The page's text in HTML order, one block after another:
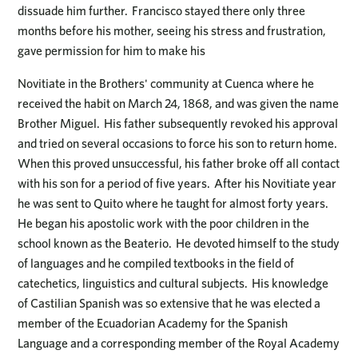
dissuade him further. Francisco stayed there only three
months before his mother, seeing his stress and frustration,
gave permission for him to make his
Novitiate in the Brothers' community at Cuenca where he
received the habit on March 24, 1868, and was given the name
Brother Miguel. His father subsequently revoked his approval
and tried on several occasions to force his son to return home.
When this proved unsuccessful, his father broke off all contact
with his son for a period of five years. After his Novitiate year
he was sent to Quito where he taught for almost forty years.
He began his apostolic work with the poor children in the
school known as the Beaterio. He devoted himself to the study
of languages and he compiled textbooks in the field of
catechetics, linguistics and cultural subjects. His knowledge
of Castilian Spanish was so extensive that he was elected a
member of the Ecuadorian Academy for the Spanish
Language and a corresponding member of the Royal Academy